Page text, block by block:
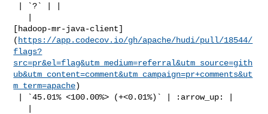
[hadoop-mr-java-client]
( https://app.codecov.io/gh/apache/hudi/pull/18544/
flags?
src=pr&el=flag&utm_medium=referral&utm_source=gith
ub&utm_content=comment&utm_campaign=pr+comments&ut
m_term=apache)